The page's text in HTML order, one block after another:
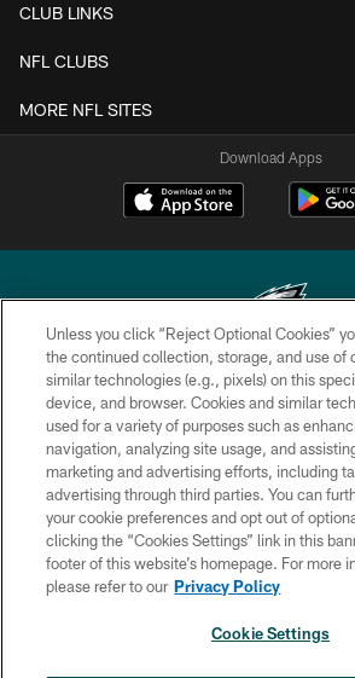
CLUB LINKS
NFL CLUBS
MORE NFL SITES
Download Apps
Copyright © 2026 Philadelphia Eagles. All
PRIVACY POLICY
ACCESSIBILITY
TERMS & CONDITIONS
CONTACT US
SOCIAL MEDIA RULES
Unless you click “Reject Optional Cookies”
the continued collection, storage, and use of
similar technologies (e.g., pixels) on this
device, and browser. Cookies and similar
used for a variety of purposes such as
navigation, analyzing site usage, and
marketing and advertising efforts, including
advertising through third parties. You can
your cookie preferences and opt out of
clicking the “Cookies Settings” link in this
footer of this website’s homepage. For more
please refer to our Privacy Policy
Cookie Settings